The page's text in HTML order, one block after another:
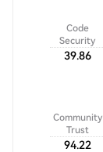
Code
Security
39.86
Community
Trust
94.22